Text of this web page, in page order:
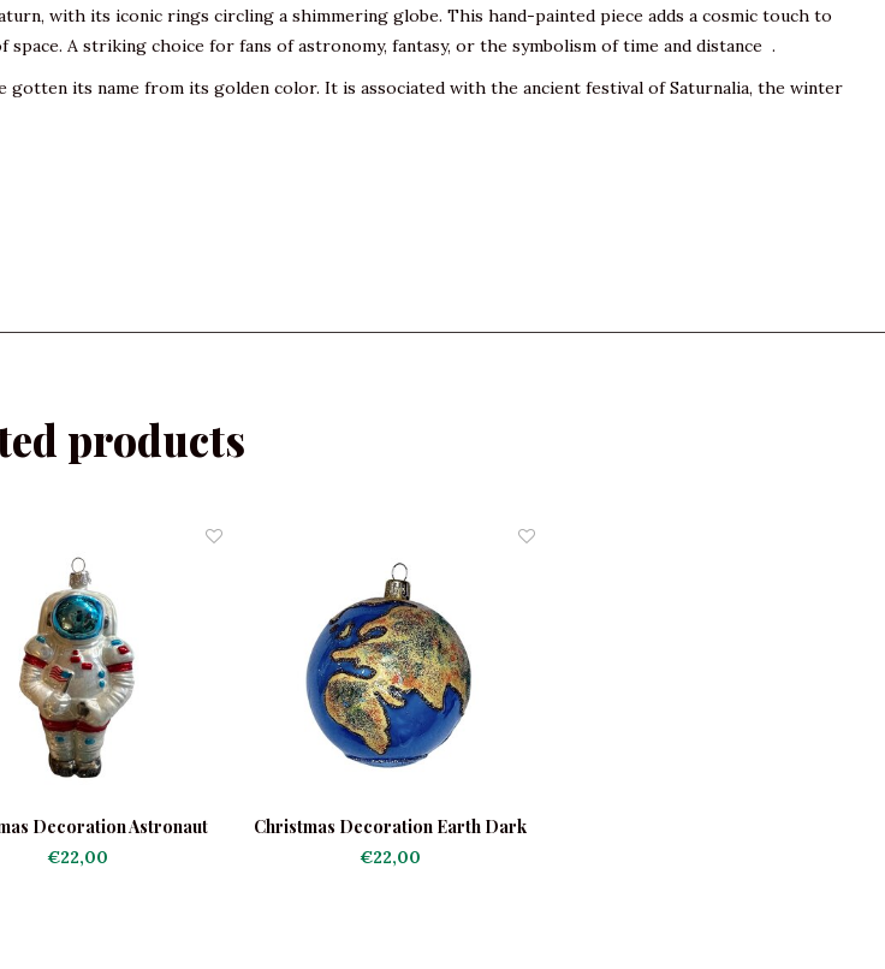
with its iconic rings circling a shimmering globe. This hand-painted piece adds a cosmic touch to
A striking choice for fans of astronomy, fantasy, or the symbolism of time and distance .
gotten its name from its golden color. It is associated with the ancient festival of Saturnalia, the winter
products
Decoration Astronaut
€22,00
Christmas Decoration Earth Dark
Blue
€22,00